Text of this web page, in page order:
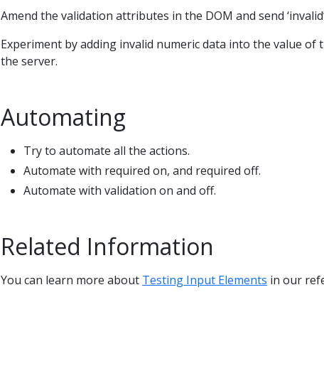
Amend the validation attributes in the DOM and send
Experiment by adding invalid numeric data into the value of
the server.
Automating
Try to automate all the actions.
Automate with required on, and required off.
Automate with validation on and off.
Related Information
You can learn more about Testing Input Elements in our